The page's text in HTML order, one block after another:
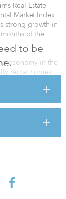
to be
Real Estate
Market Index
strong growth in
of the
economy in the
rental homes
and
all the
home
Single-Family